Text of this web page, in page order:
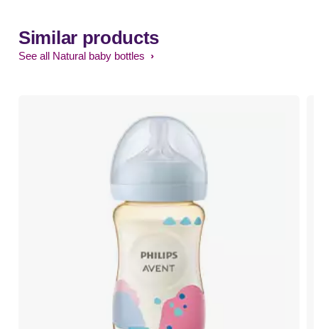
Similar products
See all Natural baby bottles